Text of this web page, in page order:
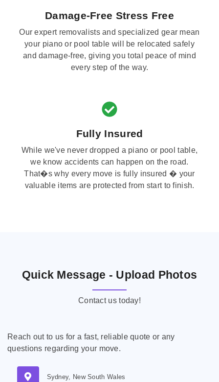
Damage-Free Stress Free
Our expert removalists and specialized gear mean
your piano or pool table will be relocated safely
and damage-free, giving you total peace of mind
every step of the way.
Fully Insured
While we've never dropped a piano or pool table,
we know accidents can happen on the road.
That�s why every move is fully insured � your
valuable items are protected from start to finish.
Quick Message - Upload Photos
Contact us today!
Reach out to us for a fast, reliable quote or any
questions regarding your move.
Sydney, New South Wales